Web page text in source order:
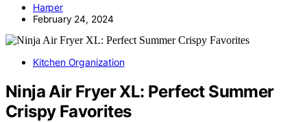
Harper
February 24, 2024
Kitchen Organization
Ninja Air Fryer XL: Perfect Summer
Crispy Favorites